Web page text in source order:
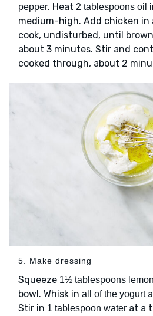
pepper. Heat 2 tablespoons oil
medium-high. Add chicken in
cook, undisturbed, until
about 3 minutes. Stir and
cooked through, about 2
5. Make dressing
Squeeze 1½ tablespoons
bowl. Whisk in all of the yogurt
Stir in 1 tablespoon water at a